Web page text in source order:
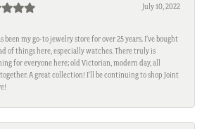
July 10, 2022
been my go-to jewelry store for over 25 years. I’ve bought
of things here, especially watches. There truly is
for everyone here; old Victorian, modern day, all
A great collection! I’ll be continuing to shop Joint